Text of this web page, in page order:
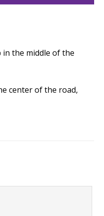
in the middle of the
center of the road,